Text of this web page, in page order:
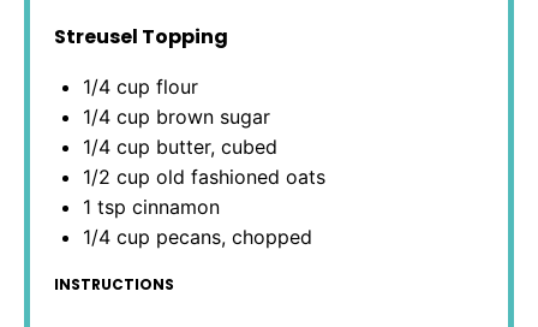
Streusel Topping
1/4 cup flour
1/4 cup brown sugar
1/4 cup butter, cubed
1/2 cup old fashioned oats
1 tsp cinnamon
1/4 cup pecans, chopped
INSTRUCTIONS